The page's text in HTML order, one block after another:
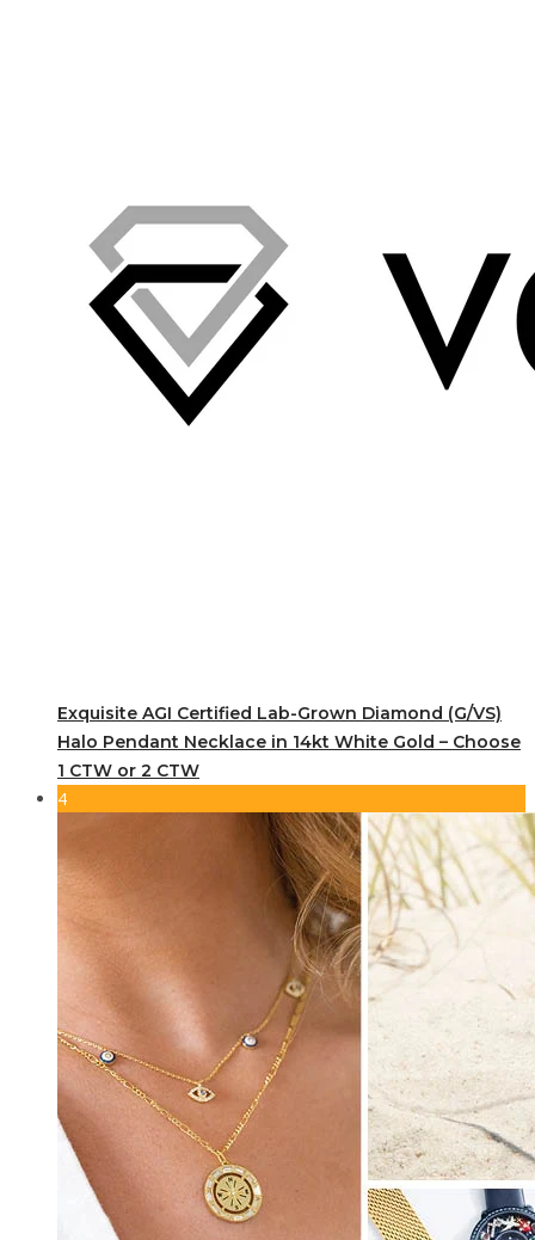
Exquisite AGI Certified Lab-Grown Diamond (G/VS)
Halo Pendant Necklace in 14kt White Gold – Choose
1 CTW or 2 CTW
4